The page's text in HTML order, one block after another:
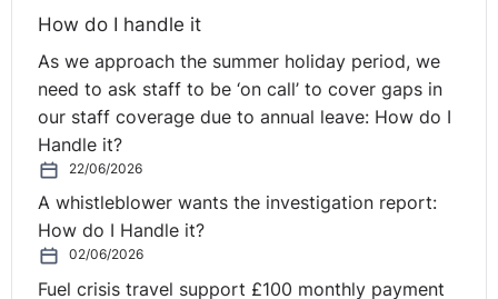
Conversely, where the constraints imposed on a worker
during a specific period of stand-by time do not reach
such a level of intensity and allow him or her to manage
his or her own time, and to pursue his or her own
interests without major constraints, only the time linked
to the provision of work actually carried out during that
period constitutes ‘working time’ for the purposes of
applying Directive 2003/88.
How do I handle it
As we approach the summer holiday period, we
need to ask staff to be ‘on call’ to cover gaps in
our staff coverage due to annual leave: How do I
Handle it?
22/06/2026
A whistleblower wants the investigation report:
How do I Handle it?
02/06/2026
Fuel crisis travel support £100 monthly payment